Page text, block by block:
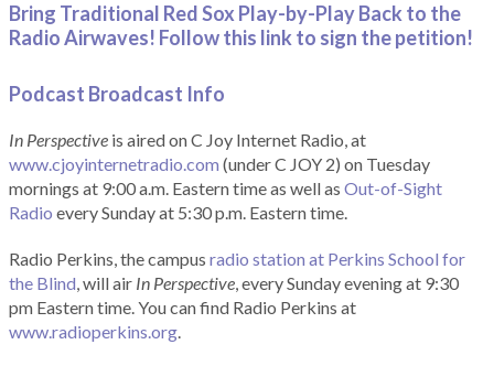
Bring Traditional Red Sox Play-by-Play Back to the
Radio Airwaves! Follow this link to sign the petition!
Podcast Broadcast Info
In Perspective is aired on C Joy Internet Radio, at
www.cjoyinternetradio.com (under C JOY 2) on Tuesday
mornings at 9:00 a.m. Eastern time as well as Out-of-Sight
Radio every Sunday at 5:30 p.m. Eastern time.
Radio Perkins, the campus radio station at Perkins School for
the Blind, will air In Perspective, every Sunday evening at 9:30
pm Eastern time. You can find Radio Perkins at
www.radioperkins.org.